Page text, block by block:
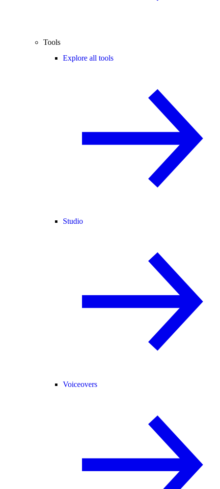
Tools
Explore all tools
Studio
Voiceovers